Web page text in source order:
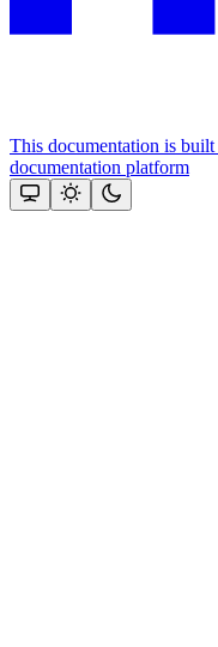
This documentation is
documentation platform